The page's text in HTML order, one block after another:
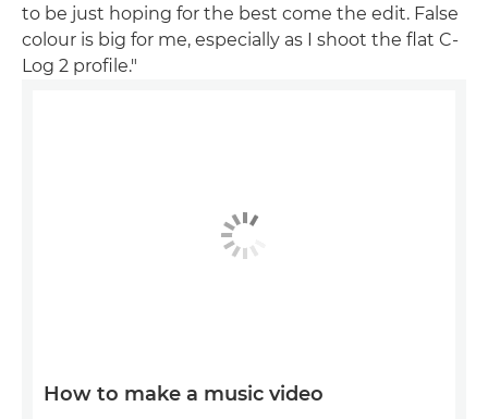
to be just hoping for the best come the edit. False
colour is big for me, especially as I shoot the flat C-
Log 2 profile."
How to make a music video